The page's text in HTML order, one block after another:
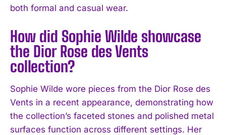
both formal and casual wear.
How did Sophie Wilde showcase
the Dior Rose des Vents
collection?
Sophie Wilde wore pieces from the Dior Rose des
Vents in a recent appearance, demonstrating how
the collection’s faceted stones and polished metal
surfaces function across different settings. Her